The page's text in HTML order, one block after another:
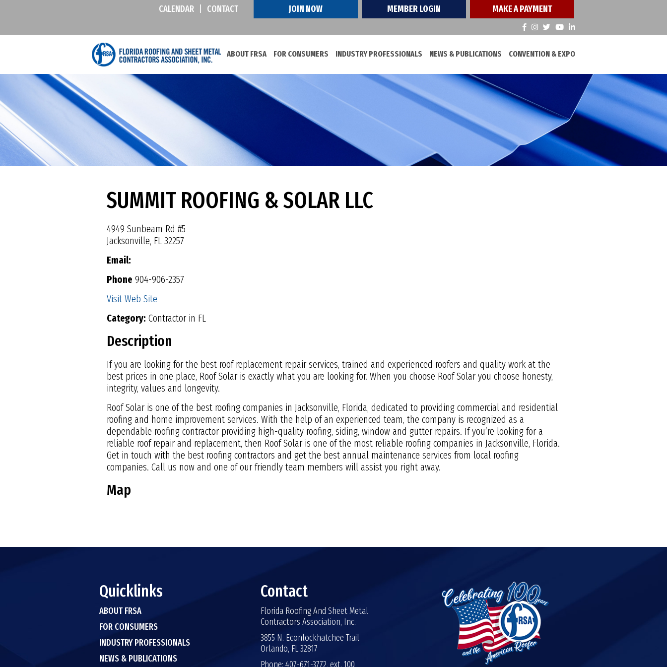
CALENDAR CONTACT JOIN NOW MEMBER LOGIN MAKE A PAYMENT
ABOUT FRSA FOR CONSUMERS INDUSTRY PROFESSIONALS NEWS & PUBLICATIONS CONVENTION & EXPO
SUMMIT ROOFING & SOLAR LLC
4949 Sunbeam Rd #5
Jacksonville, FL 32257
Email:
Phone 904-906-2357
Visit Web Site
Category: Contractor in FL
Description
If you are looking for the best roof replacement repair services, trained and experienced roofers and quality work at the
best prices in one place, Roof Solar is exactly what you are looking for. When you choose Roof Solar you choose honesty,
integrity, values and longevity.
Roof Solar is one of the best roofing companies in Jacksonville, Florida, dedicated to providing commercial and residential
roofing and home improvement services. With the help of an experienced team, the company is recognized as a
dependable roofing contractor providing high-quality roofing, siding, window and gutter repairs. If you’re looking for a
reliable roof repair and replacement, then Roof Solar is one of the most reliable roofing companies in Jacksonville, Florida.
Get in touch with the best roofing contractors and get the best annual maintenance services from local roofing
companies. Call us now and one of our friendly team members will assist you right away.
Map
Quicklinks
ABOUT FRSA
FOR CONSUMERS
INDUSTRY PROFESSIONALS
NEWS & PUBLICATIONS
Contact
Florida Roofing And Sheet Metal
Contractors Association, Inc.
3855 N. Econlockhatchee Trail
Orlando, FL 32817
Phone: 407-671-3772, ext. 100